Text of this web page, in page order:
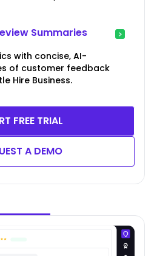
Summaries
with concise, AI-
of customer feedback
Hire Business.
FREE TRIAL
A DEMO